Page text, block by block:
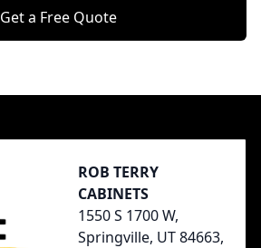
Get a Free Quote
ROB TERRY
CABINETS
1550 S 1700 W,
Springville, UT 84663,